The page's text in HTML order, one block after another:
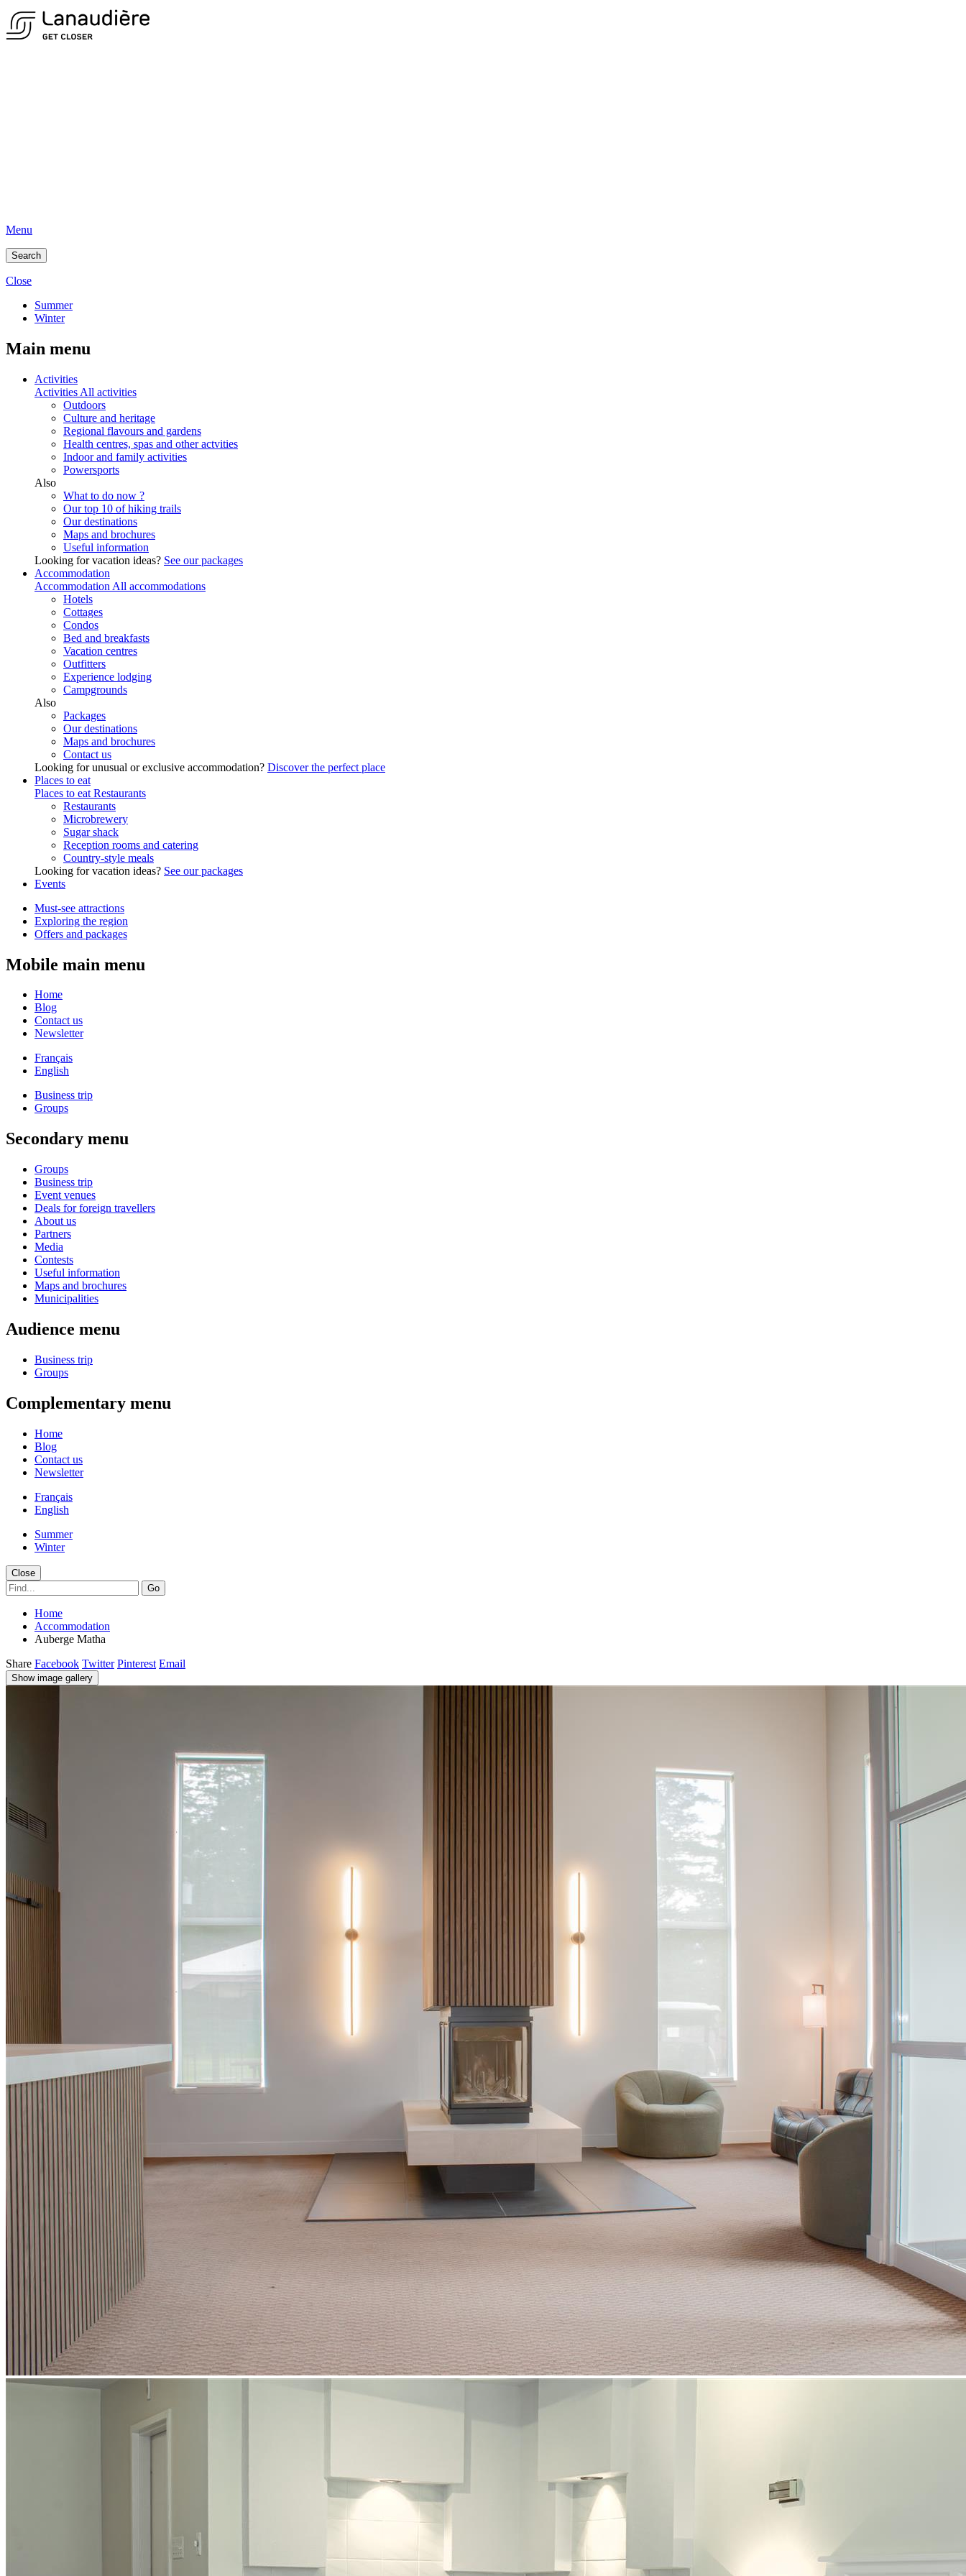
Menu
Search
Close
Summer
Winter
Main menu
Activities
Activities All activities
Outdoors
Culture and heritage
Regional flavours and gardens
Health centres, spas and other actvities
Indoor and family activities
Powersports
Also
What to do now ?
Our top 10 of hiking trails
Our destinations
Maps and brochures
Useful information
Looking for vacation ideas? See our packages
Accommodation
Accommodation All accommodations
Hotels
Cottages
Condos
Bed and breakfasts
Vacation centres
Outfitters
Experience lodging
Campgrounds
Also
Packages
Our destinations
Maps and brochures
Contact us
Looking for unusual or exclusive accommodation? Discover the perfect place
Places to eat
Places to eat Restaurants
Restaurants
Microbrewery
Sugar shack
Reception rooms and catering
Country-style meals
Looking for vacation ideas? See our packages
Events
Must-see attractions
Exploring the region
Offers and packages
Mobile main menu
Home
Blog
Contact us
Newsletter
Français
English
Business trip
Groups
Secondary menu
Groups
Business trip
Event venues
Deals for foreign travellers
About us
Partners
Media
Contests
Useful information
Maps and brochures
Municipalities
Audience menu
Business trip
Groups
Complementary menu
Home
Blog
Contact us
Newsletter
Français
English
Summer
Winter
Close
Go
Home
Accommodation
Auberge Matha
Share Facebook Twitter Pinterest Email
Show image gallery